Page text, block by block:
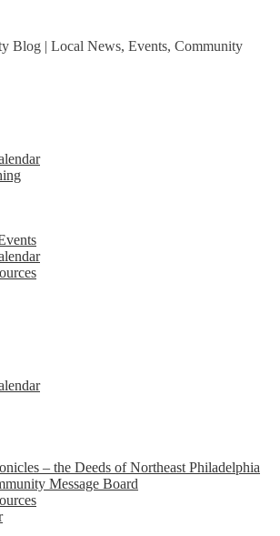
Blog | Local News, Events, Community
– the Deeds of Northeast Philadelphia
Message Board